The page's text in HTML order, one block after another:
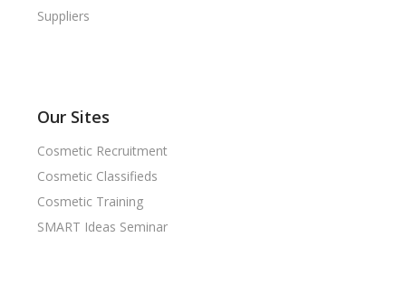
Suppliers
Our Sites
Cosmetic Recruitment
Cosmetic Classifieds
Cosmetic Training
SMART Ideas Seminar